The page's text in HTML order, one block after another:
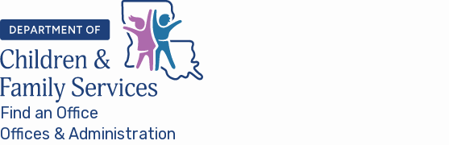
Find an Office
Offices & Administration